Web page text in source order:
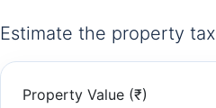
Estimate the property
Property Value (₹)